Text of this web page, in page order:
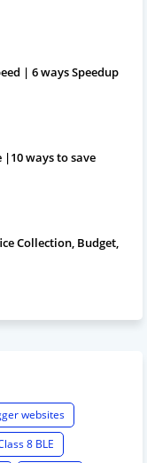
| 6 ways Speedup
ways to save
Collection, Budget,
websites
8 BLE